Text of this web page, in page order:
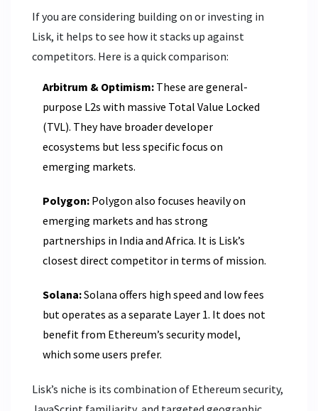
If you are considering building on or investing in
Lisk, it helps to see how it stacks up against
competitors. Here is a quick comparison:
Arbitrum & Optimism: These are general-
purpose L2s with massive Total Value Locked
(TVL). They have broader developer
ecosystems but less specific focus on
emerging markets.
Polygon: Polygon also focuses heavily on
emerging markets and has strong
partnerships in India and Africa. It is Lisk’s
closest direct competitor in terms of mission.
Solana:Solana offers high speed and low fees
but operates as a separate Layer 1. It does not
benefit from Ethereum’s security model,
which some users prefer.
Lisk’s niche is its combination of Ethereum security,